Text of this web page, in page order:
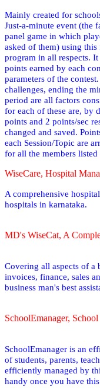
Mainly created for
Just-a-minute event (the
panel game in which
asked of them) using this
program in all respects. It
points earned by each
parameters of the
challenges, ending the
period are all factors
for each of these are, by
points and 2 points/sec
changed and saved.
each Session/Topic are
for all the members
WiseCare, Hospital
A comprehensive
hospitals in karnataka.
MD's WiseCat, A
Covering all aspects of a
invoices, finance, sales
business man's best
SchoolEmanager,
SchoolEmanager is an
of students, parents,
efficiently managed by
handy once you have